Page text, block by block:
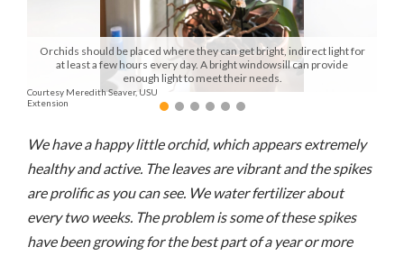
Jobs
Public
of
Sanpete
Best
Orchids should be placed where they can get bright, indirect light for
at least a few hours every day. A bright windowsill can provide
enough light to meet their needs.
Courtesy Meredith Seaver, USU
Extension
We have a happy little orchid, which appears extremely
healthy and active. The leaves are vibrant and the spikes
are prolific as you can see. We water fertilizer about
every two weeks. The problem is some of these spikes
have been growing for the best part of a year or more